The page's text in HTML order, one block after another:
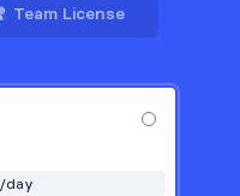
Team License
/day